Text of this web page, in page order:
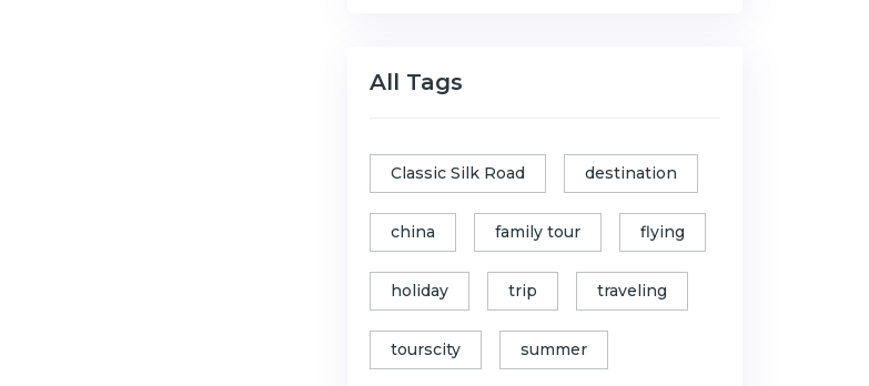
All Tags
Classic Silk Road destination
china family tour flying
holiday trip traveling
tourscity summer